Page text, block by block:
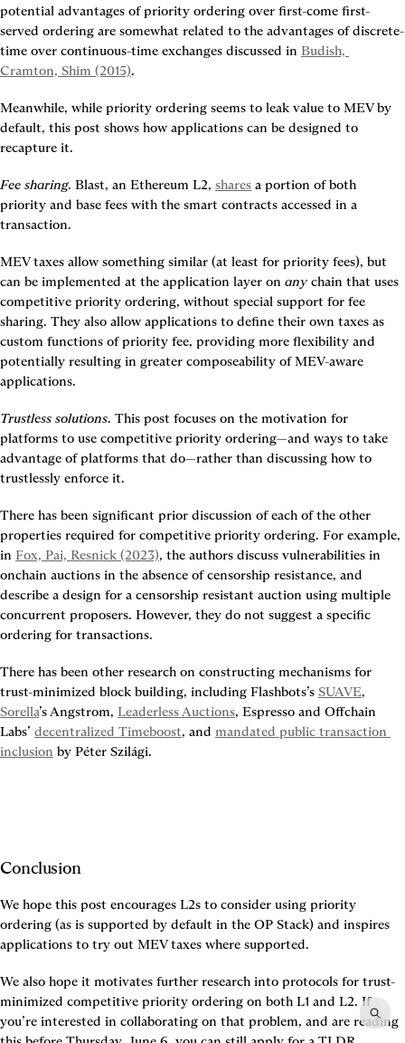
potential advantages of priority ordering over first-come first-
served ordering are somewhat related to the advantages of discrete-
time over continuous-time exchanges discussed in Budish,
Cramton, Shim (2015).
Meanwhile, while priority ordering seems to leak value to MEV by
default, this post shows how applications can be designed to
recapture it.
Fee sharing. Blast, an Ethereum L2, shares a portion of both
priority and base fees with the smart contracts accessed in a
transaction.
MEV taxes allow something similar (at least for priority fees), but
can be implemented at the application layer on any chain that uses
competitive priority ordering, without special support for fee
sharing. They also allow applications to define their own taxes as
custom functions of priority fee, providing more flexibility and
potentially resulting in greater composeability of MEV-aware
applications.
Trustless solutions. This post focuses on the motivation for
platforms to use competitive priority ordering—and ways to take
advantage of platforms that do—rather than discussing how to
trustlessly enforce it.
There has been significant prior discussion of each of the other
properties required for competitive priority ordering. For example,
in Fox, Pai, Resnick (2023), the authors discuss vulnerabilities in
onchain auctions in the absence of censorship resistance, and
describe a design for a censorship resistant auction using multiple
concurrent proposers. However, they do not suggest a specific
ordering for transactions.
There has been other research on constructing mechanisms for
trust-minimized block building, including Flashbots’s SUAVE
Sorella’s Angstrom, Leaderless Auctions, Espresso and Offchain
Labs’ decentralized Timeboost, and mandated public transaction
inclusion by Péter Szilági.
Conclusion
We hope this post encourages L2s to consider using priority
ordering (as is supported by default in the OP Stack) and inspires
applications to try out MEV taxes where supported.
We also hope it motivates further research into protocols for trust-
minimized competitive priority ordering on both L1 and L2. If
you’re interested in collaborating on that problem, and are reading